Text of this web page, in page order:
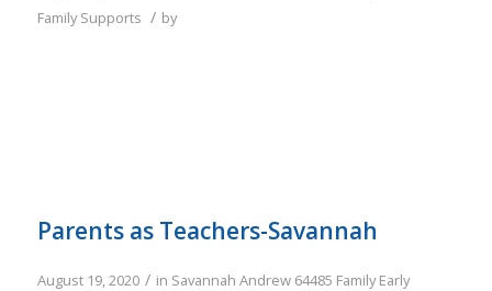
Family Supports / by
Parents as Teachers-Savannah
August 19, 2020 / in Savannah Andrew 64485 Family Early